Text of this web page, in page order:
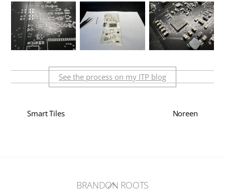
See the process on my ITP blog
Smart Tiles Noreen
Back
BRANDON ROOTS